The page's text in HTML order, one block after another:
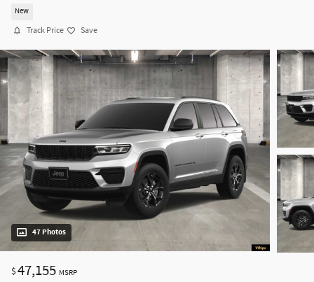
New
Track Price Save
47 Photos
$47,155 MSRP